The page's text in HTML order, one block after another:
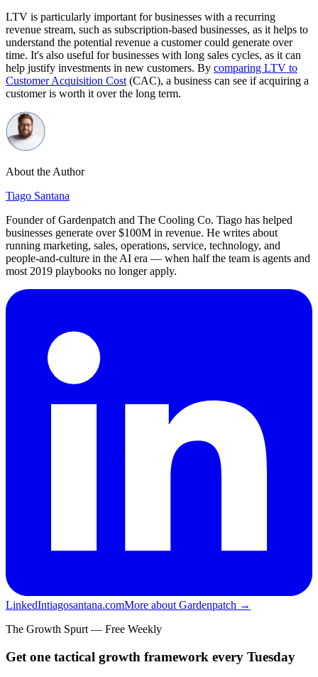
LTV is particularly important for businesses with a recurring
revenue stream, such as subscription-based businesses, as it helps to
understand the potential revenue a customer could generate over
time. It's also useful for businesses with long sales cycles, as it can
help justify investments in new customers. By comparing LTV to
Customer Acquisition Cost (CAC), a business can see if acquiring a
customer is worth it over the long term.
About the Author
Tiago Santana
Founder of Gardenpatch and The Cooling Co. Tiago has helped
businesses generate over $100M in revenue. He writes about
running marketing, sales, operations, service, technology, and
people-and-culture in the AI era — when half the team is agents and
most 2019 playbooks no longer apply.
LinkedIntiagosantana.comMore about Gardenpatch →
The Growth Spurt — Free Weekly
Get one tactical growth framework every Tuesday